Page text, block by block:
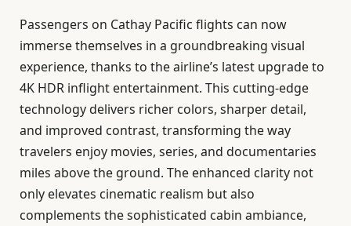
Passengers on Cathay Pacific flights can now
immerse themselves in a groundbreaking visual
experience, thanks to the airline’s latest upgrade to
4K HDR inflight entertainment. This cutting-edge
technology delivers richer colors, sharper detail,
and improved contrast, transforming the way
travelers enjoy movies, series, and documentaries
miles above the ground. The enhanced clarity not
only elevates cinematic realism but also
complements the sophisticated cabin ambiance,